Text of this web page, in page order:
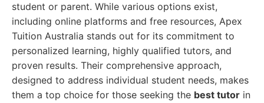
student or parent. While various options exist,
including online platforms and free resources, Apex
Tuition Australia stands out for its commitment to
personalized learning, highly qualified tutors, and
proven results. Their comprehensive approach,
designed to address individual student needs, makes
them a top choice for those seeking the best tutor in